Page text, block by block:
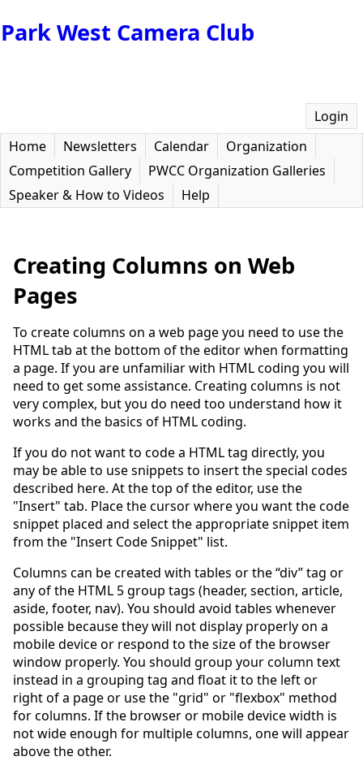
Park West Camera Club
Login
Home
Newsletters Calendar
Organization
Competition Gallery
PWCC Organization Galleries
Speaker & How to Videos
Help
Creating Columns on Web
Pages
To create columns on a web page you need to use the
HTML tab at the bottom of the editor when formatting
a page. If you are unfamiliar with HTML coding you will
need to get some assistance. Creating columns is not
very complex, but you do need too understand how it
works and the basics of HTML coding.
If you do not want to code a HTML tag directly, you
may be able to use snippets to insert the special codes
described here. At the top of the editor, use the
"Insert" tab. Place the cursor where you want the code
snippet placed and select the appropriate snippet item
from the "Insert Code Snippet" list.
Columns can be created with tables or the “div” tag or
any of the HTML 5 group tags (header, section, article,
aside, footer, nav). You should avoid tables whenever
possible because they will not display properly on a
mobile device or respond to the size of the browser
window properly. You should group your column text
instead in a grouping tag and float it to the left or
right of a page or use the "grid" or "flexbox" method
for columns. If the browser or mobile device width is
not wide enough for multiple columns, one will appear
above the other.